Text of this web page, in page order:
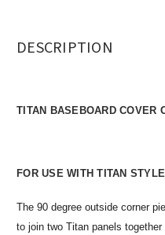
DESCRIPTION
TITAN BASEBOARD COVER
FOR USE WITH TITAN
The 90 degree outside corner
to join two Titan panels together